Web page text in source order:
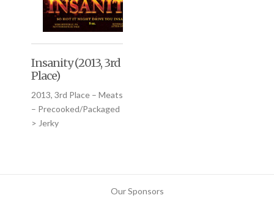
Insanity (2013, 3rd
Place)
2013, 3rd Place – Meats
– Precooked/Packaged
> Jerky
Our Sponsors